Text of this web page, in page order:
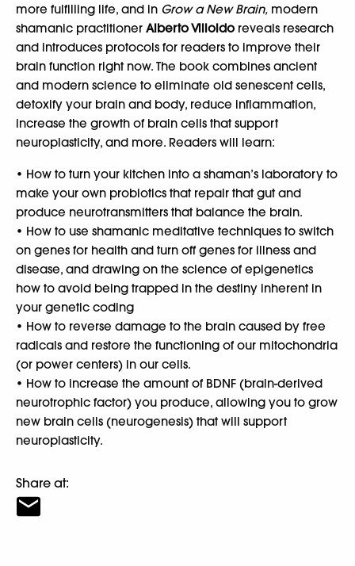
more fulfilling life, and in Grow a New Brain, modern
shamanic practitioner Alberto Villoldo reveals research
and introduces protocols for readers to improve their
brain function right now. The book combines ancient
and modern science to eliminate old senescent cells,
detoxify your brain and body, reduce inflammation,
increase the growth of brain cells that support
neuroplasticity, and more. Readers will learn:
• How to turn your kitchen into a shaman’s laboratory to
make your own probiotics that repair that gut and
produce neurotransmitters that balance the brain.
• How to use shamanic meditative techniques to switch
on genes for health and turn off genes for illness and
disease, and drawing on the science of epigenetics
how to avoid being trapped in the destiny inherent in
your genetic coding
• How to reverse damage to the brain caused by free
radicals and restore the functioning of our mitochondria
(or power centers) in our cells.
• How to increase the amount of BDNF (brain-derived
neurotrophic factor) you produce, allowing you to grow
new brain cells (neurogenesis) that will support
neuroplasticity.
Share at: